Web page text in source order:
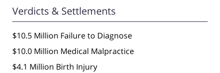
Verdicts & Settlements
$10.5 Million Failure to Diagnose
$10.0 Million Medical Malpractice
$4.1 Million Birth Injury